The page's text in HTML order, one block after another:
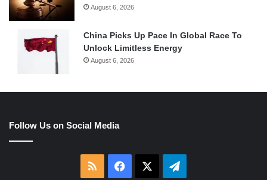
August 6, 2026
China Picks Up Pace In Global Race To
Unlock Limitless Energy
August 6, 2026
Follow Us on Social Media
RSS Facebook Telegram